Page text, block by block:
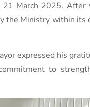
21 March 2025. After
the Ministry within its
expressed his
to